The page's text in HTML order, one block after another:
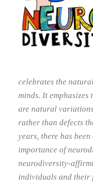
celebrates the
minds. It
are natural
rather than defects
years, there has
importance of
neurodiversity-
individuals and their